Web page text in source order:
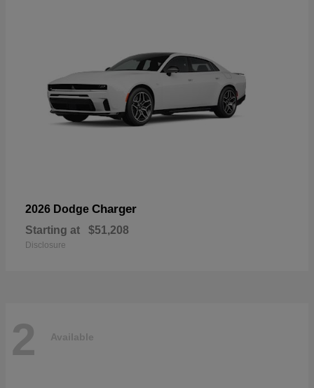
2026 Dodge Charger
Starting at $51,208
Disclosure
2 Available